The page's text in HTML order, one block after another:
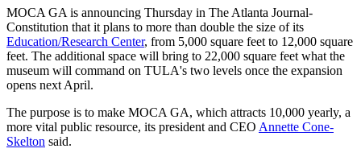
MOCA GA is announcing Thursday in The Atlanta Journal-
Constitution that it plans to more than double the size of its
Education/Research Center, from 5,000 square feet to 12,000 square
feet. The additional space will bring to 22,000 square feet what the
museum will command on TULA's two levels once the expansion
opens next April.
The purpose is to make MOCA GA, which attracts 10,000 yearly, a
more vital public resource, its president and CEO Annette Cone-
Skelton said.